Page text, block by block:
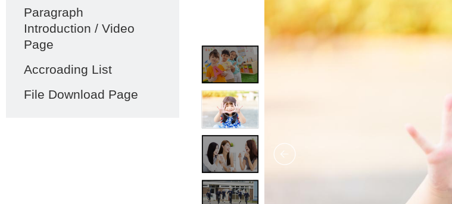
Paragraph
Introduction / Video
Page
Accroading List
File Download Page